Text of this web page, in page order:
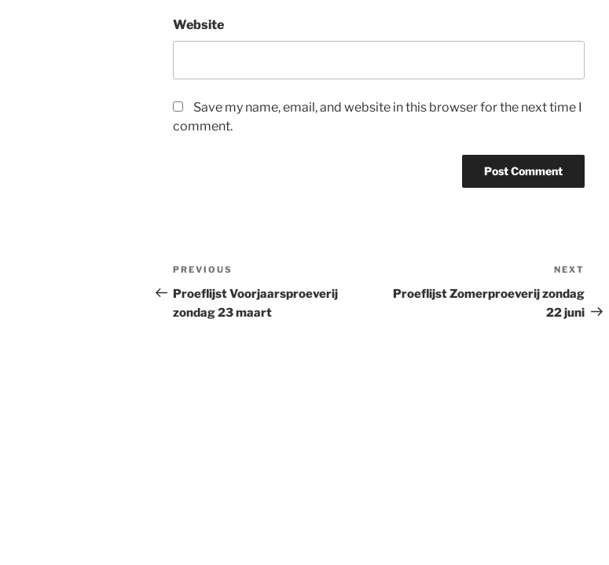
Website
Save my name, email, and website in this browser for the next time I
comment.
Post
navigation
Previous
Post
PREVIOUS
Proeflijst Voorjaarsproeverij
zondag 23 maart
Post
NEXT
Proeflijst Zomerproeverij zondag
22 juni